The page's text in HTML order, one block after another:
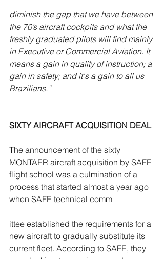
diminish the gap that we have between
the 70’s aircraft cockpits and what the
freshly graduated pilots will find mainly
in Executive or Commercial Aviation. It
means a gain in quality of instruction; a
gain in safety; and it's a gain to all us
Brazilians.”
SIXTY AIRCRAFT ACQUISITION DEAL
The announcement of the sixty
MONTAER aircraft acquisition by SAFE
flight school was a culmination of a
process that started almost a year ago
when SAFE technical comm
ittee established the requirements for a
new aircraft to gradually substitute its
current fleet. According to SAFE, they